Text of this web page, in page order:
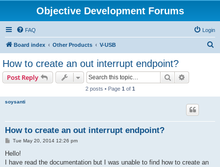
Objective Development Forums
FAQ Login
Board index Other Products V-USB
How to create an out interrupt endpoint?
Post Reply Search
2 posts • Page 1 of 1
soysanti
How to create an out interrupt endpoint?
P
s
Tue May 20, 2014 12:26 pm
Hello!
I have read the documentation but I was unable to find how to create an